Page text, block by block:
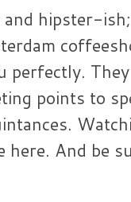
and hipster-
points to
here. And be